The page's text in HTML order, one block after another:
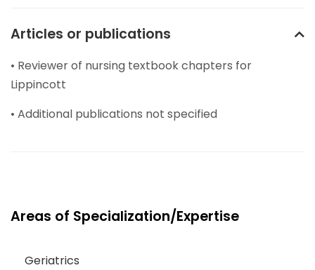
Articles or publications
• Reviewer of nursing textbook chapters for
Lippincott
• Additional publications not specified
Areas of Specialization/Expertise
Geriatrics